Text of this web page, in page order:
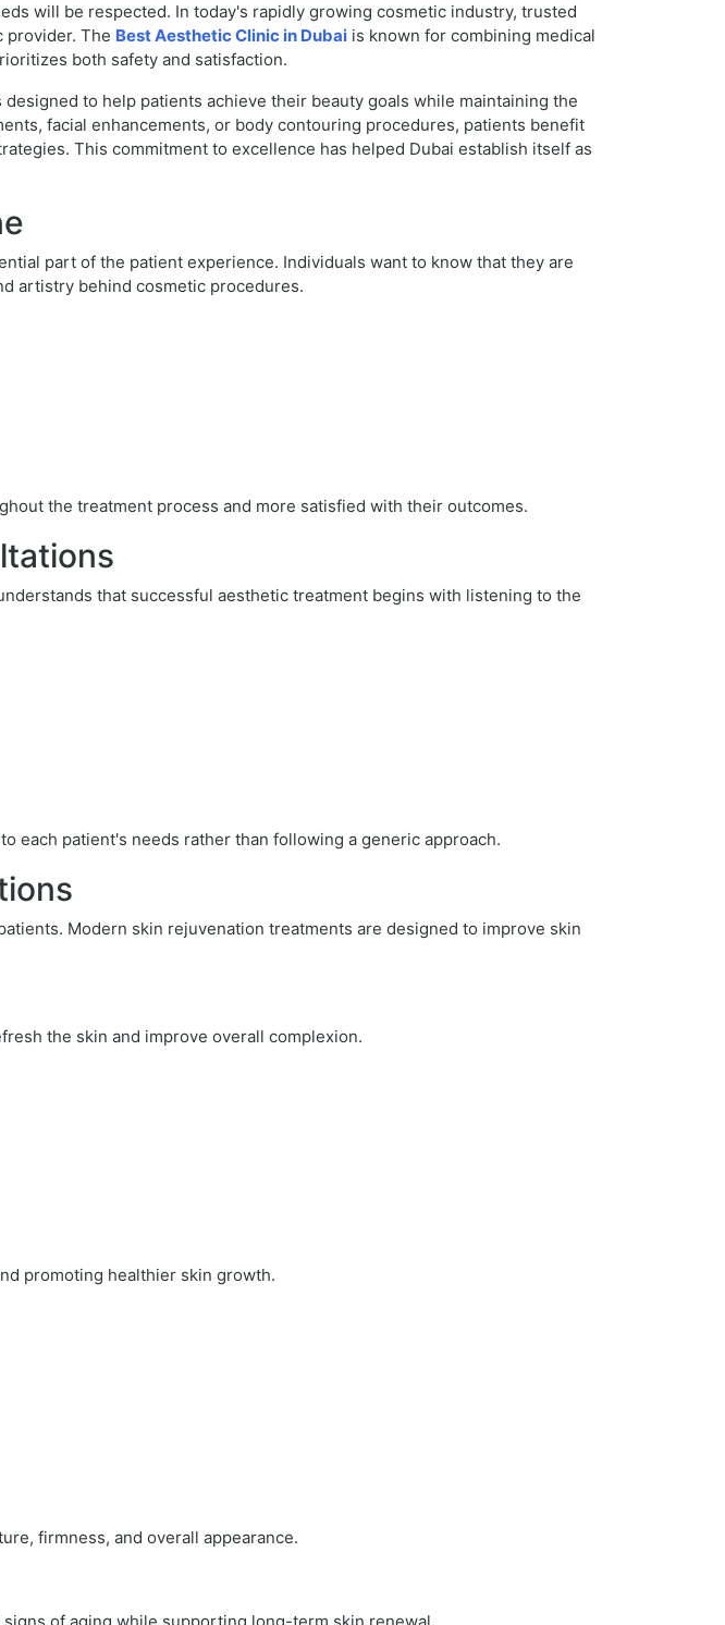
will be respected. In today's rapidly growing cosmetic industry, trusted
provider. The Best Aesthetic Clinic in Dubai is known for combining medical
both safety and satisfaction.
to help patients achieve their beauty goals while maintaining the
facial enhancements, or body contouring procedures, patients benefit
This commitment to excellence has helped Dubai establish itself as
part of the patient experience. Individuals want to know that they are
artistry behind cosmetic procedures.
the treatment process and more satisfied with their outcomes.
that successful aesthetic treatment begins with listening to the
each patient's needs rather than following a generic approach.
Modern skin rejuvenation treatments are designed to improve skin
the skin and improve overall complexion.
promoting healthier skin growth.
firmness, and overall appearance.